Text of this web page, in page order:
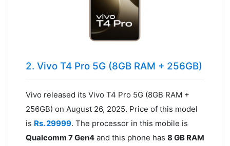
2. Vivo T4 Pro 5G (8GB RAM + 256GB)
Vivo released its Vivo T4 Pro 5G (8GB RAM +
256GB) on August 26, 2025. Price of this model
is Rs. 29999. The processor in this mobile is
Qualcomm 7 Gen4and this phone has 8 GB RAM